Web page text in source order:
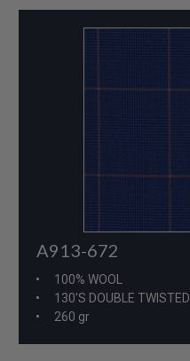
A913-672
100% WOOL
130'S DOUBLE TWISTED
260 gr